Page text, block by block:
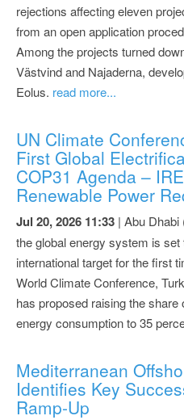
rejections affecting eleven
from an open application
Among the projects turned
Västvind and Najaderna,
Eolus. read more...
UN Climate
First Global
COP31 Agenda –
Renewable Power
Jul 20, 2026 11:33 | Abu
the global energy system is
international target for the first
World Climate Conference,
has proposed raising the
energy consumption to 35
Mediterranean
Identifies Key
Ramp-Up